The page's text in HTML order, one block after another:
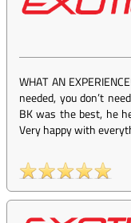
WHAT AN
needed, you don’t
BK was the best, he
Very happy with